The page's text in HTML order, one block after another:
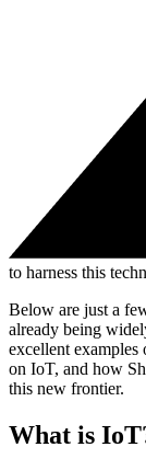
to harness this
Below are just a
already being
excellent examples
on IoT, and how
this new frontier.
What is